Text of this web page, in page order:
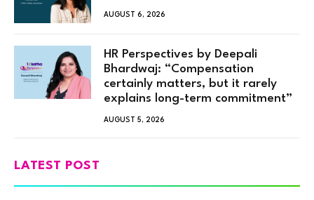
AUGUST 6, 2026
HR Perspectives by Deepali
Bhardwaj: “Compensation
certainly matters, but it rarely
explains long-term commitment”
AUGUST 5, 2026
LATEST POST